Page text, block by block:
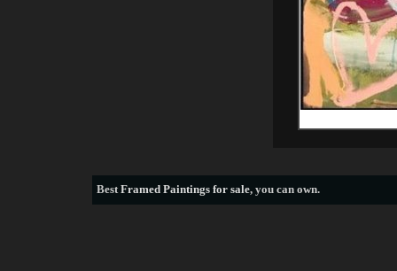
BestFramed Paintings for sale, you can own.